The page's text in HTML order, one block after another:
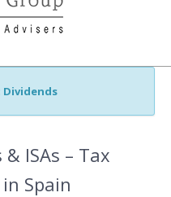
Dividends
ISAs – Tax
Spain